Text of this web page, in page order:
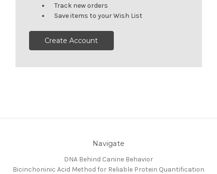
Track new orders
Save items to your Wish List
Create Account
Navigate
DNA Behind Canine Behavior
Bicinchoninic Acid Method for Reliable Protein Quantification